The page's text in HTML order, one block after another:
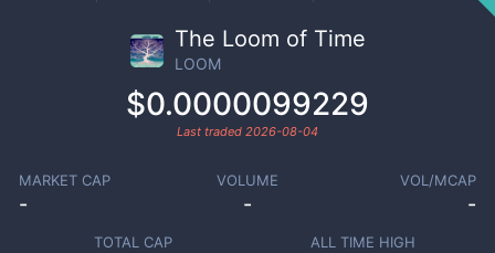
The Loom of Time
LOOM
$0.0000099229
Last traded 2026-08-04
MARKET CAP
-
VOLUME
-
VOL/MCAP
-
TOTAL CAP ALL TIME HIGH